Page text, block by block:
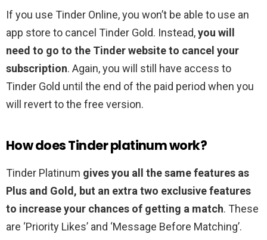
If you use Tinder Online, you won’t be able to use an
app store to cancel Tinder Gold. Instead,you will
need to go to the Tinder website to cancel your
subscription. Again, you will still have access to
Tinder Gold until the end of the paid period when you
will revert to the free version.
How does Tinder platinum work?
Tinder Platinum gives you all the same features as
Plus and Gold, but an extra two exclusive features
to increase your chances of getting a match. These
are ‘Priority Likes’ and ‘Message Before Matching’.